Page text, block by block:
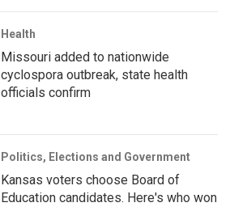
Health
Missouri added to nationwide
cyclospora outbreak, state health
officials confirm
Politics, Elections and Government
Kansas voters choose Board of
Education candidates. Here's who won